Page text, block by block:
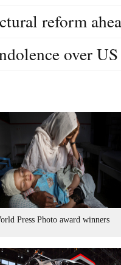
reform
over
Press Photo award winners